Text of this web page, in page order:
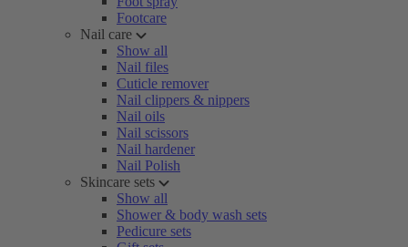
Footcare
Nail care
Show all
Nail files
Cuticle remover
Nail clippers & nippers
Nail oils
Nail scissors
Nail hardener
Nail Polish
Skincare sets
Show all
Shower & body wash sets
Pedicure sets